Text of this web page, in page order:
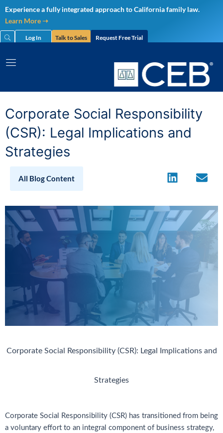
Skip
to
content
Experience a fully integrated approach to California family law.
Learn More ➝
Log In Talk to Sales Request Free Trial
Corporate Social Responsibility
(CSR): Legal Implications and
Strategies
All Blog Content
Corporate Social Responsibility (CSR): Legal Implications and
Strategies
Corporate Social Responsibility (CSR) has transitioned from being
a voluntary effort to an integral component of business strategy,